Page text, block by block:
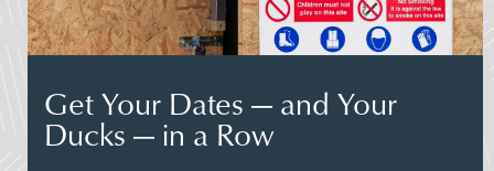
Get Your Dates — and Your
Ducks — in a Row